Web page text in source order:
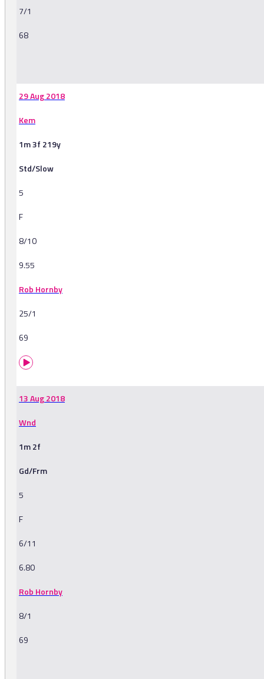
7/1
68
29 Aug 2018
Kem
1m 3f 219y
Std/Slow
5
F
8/10
9.55
Rob Hornby
25/1
69
13 Aug 2018
Wnd
1m 2f
Gd/Frm
5
F
6/11
6.80
Rob Hornby
8/1
69